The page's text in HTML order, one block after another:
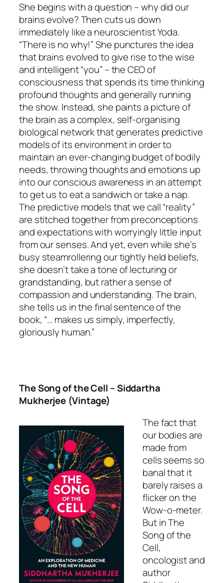
She begins with a question – why did our
brains evolve? Then cuts us down
immediately like a neuroscientist Yoda.
“There is no why!”She punctures the idea
that brains evolved to give rise to the wise
and intelligent “you” – the CEO of
consciousness that spends its time thinking
profound thoughts and generally running
the show. Instead, she paints a picture of
the brain as a complex, self-organising
biological network that generates predictive
models of its environment in order to
maintain an ever-changing budget of bodily
needs, throwing thoughts and emotions up
into our conscious awareness in an attempt
to get us to eat a sandwich or take a nap.
The predictive models that we call “reality”
are stitched together from preconceptions
and expectations with worryingly little input
from our senses. And yet, even while she’s
busy steamrollering our tightly held beliefs,
she doesn’t take a tone of lecturing or
grandstanding, but rather a sense of
compassion and understanding. The brain,
she tells us in the final sentence of the
book, “… makes us simply, imperfectly,
gloriously human.”
The Song of the Cell – Siddartha
Mukherjee (Vintage)
The fact that
our bodies are
made from
cells seems so
banal that it
barely raises a
flicker on the
Wow-o-meter.
But inThe
Song of the
Cell,
oncologist and
author